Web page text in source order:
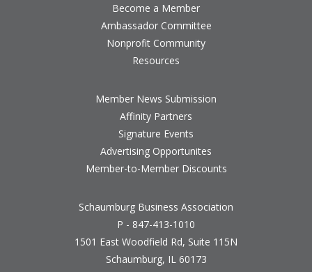
Become a Member
Ambassador Committee
Nonprofit Community
Resources
Member News Submission
Affinity Partners
Signature Events
Advertising Opportunites
Member-to-Member Discounts
Schaumburg Business Association
P - 847-413-1010
1501 East Woodfield Rd, Suite 115N
Schaumburg, IL 60173